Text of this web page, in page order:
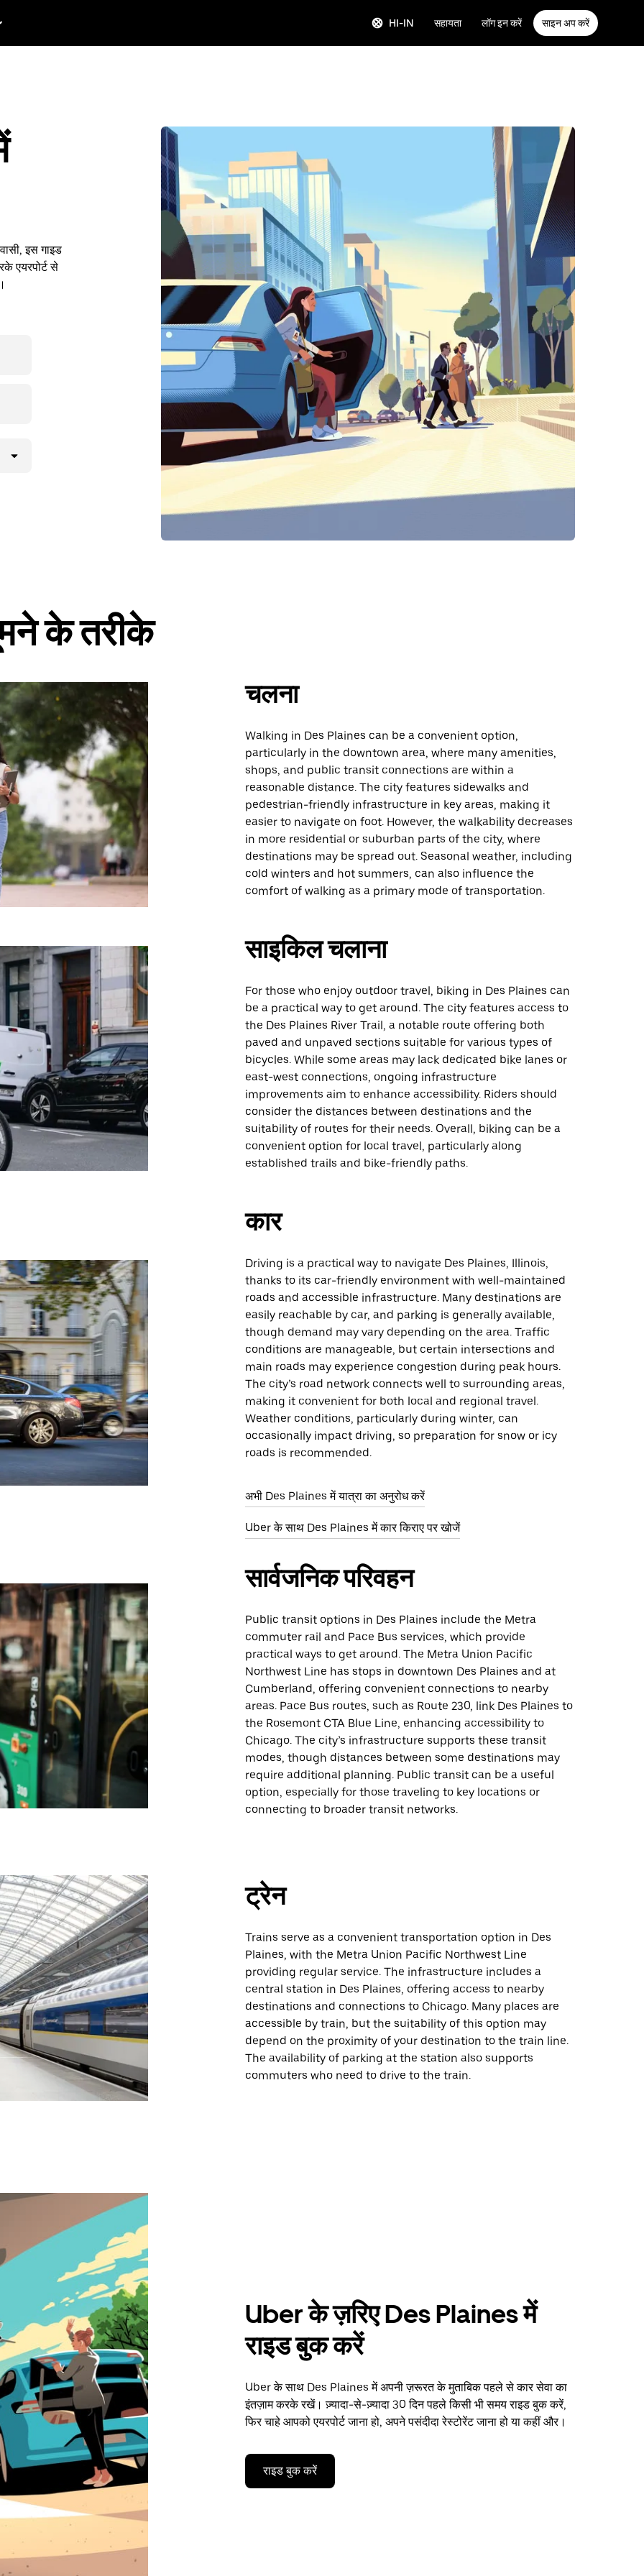
HI-IN सहायता लॉग इन करें साइन अप करें
इस गाइड
एयरपोर्ट से
के तरीके
चलना
Walking in Des Plaines can be a convenient option,
particularly in the downtown area, where many amenities,
shops, and public transit connections are within a
reasonable distance. The city features sidewalks and
pedestrian-friendly infrastructure in key areas, making it
easier to navigate on foot. However, the walkability decreases
in more residential or suburban parts of the city, where
destinations may be spread out. Seasonal weather, including
cold winters and hot summers, can also influence the
comfort of walking as a primary mode of transportation.
साइकिल चलाना
For those who enjoy outdoor travel, biking in Des Plaines can
be a practical way to get around. The city features access to
the Des Plaines River Trail, a notable route offering both
paved and unpaved sections suitable for various types of
bicycles. While some areas may lack dedicated bike lanes or
east-west connections, ongoing infrastructure
improvements aim to enhance accessibility. Riders should
consider the distances between destinations and the
suitability of routes for their needs. Overall, biking can be a
convenient option for local travel, particularly along
established trails and bike-friendly paths.
कार
Driving is a practical way to navigate Des Plaines, Illinois,
thanks to its car-friendly environment with well-maintained
roads and accessible infrastructure. Many destinations are
easily reachable by car, and parking is generally available,
though demand may vary depending on the area. Traffic
conditions are manageable, but certain intersections and
main roads may experience congestion during peak hours.
The city’s road network connects well to surrounding areas,
making it convenient for both local and regional travel.
Weather conditions, particularly during winter, can
occasionally impact driving, so preparation for snow or icy
roads is recommended.
अभी Des Plaines में यात्रा का अनुरोध करें
Uber के साथ Des Plaines में कार किराए पर खोजें
सार्वजनिक परिवहन
Public transit options in Des Plaines include the Metra
commuter rail and Pace Bus services, which provide
practical ways to get around. The Metra Union Pacific
Northwest Line has stops in downtown Des Plaines and at
Cumberland, offering convenient connections to nearby
areas. Pace Bus routes, such as Route 230, link Des Plaines to
the Rosemont CTA Blue Line, enhancing accessibility to
Chicago. The city’s infrastructure supports these transit
modes, though distances between some destinations may
require additional planning. Public transit can be a useful
option, especially for those traveling to key locations or
connecting to broader transit networks.
ट्रेन
Trains serve as a convenient transportation option in Des
Plaines, with the Metra Union Pacific Northwest Line
providing regular service. The infrastructure includes a
central station in Des Plaines, offering access to nearby
destinations and connections to Chicago. Many places are
accessible by train, but the suitability of this option may
depend on the proximity of your destination to the train line.
The availability of parking at the station also supports
commuters who need to drive to the train.
Uber के ज़रिए Des Plaines में
राइड बुक करें
Uber के साथ Des Plaines में अपनी ज़रूरत के मुताबिक पहले से कार सेवा का
इंतज़ाम करके रखें। ज़्यादा-से-ज़्यादा 30 दिन पहले किसी भी समय राइड बुक करें,
फिर चाहे आपको एयरपोर्ट जाना हो, अपने पसंदीदा रेस्टोरेंट जाना हो या कहीं और।
राइड बुक करें